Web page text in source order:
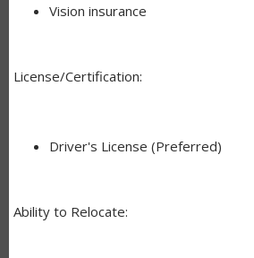
Vision insurance
License/Certification:
Driver's License (Preferred)
Ability to Relocate: